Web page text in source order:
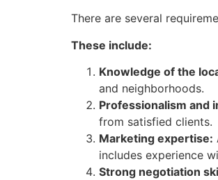
There are several
These include:
Knowledge of the
and neighborhoods.
Professionalism and
from satisfied clients.
Marketing expertise:
includes experience
Strong negotiation